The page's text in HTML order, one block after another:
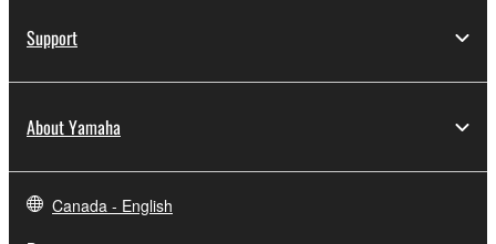
Support
About Yamaha
Canada - English